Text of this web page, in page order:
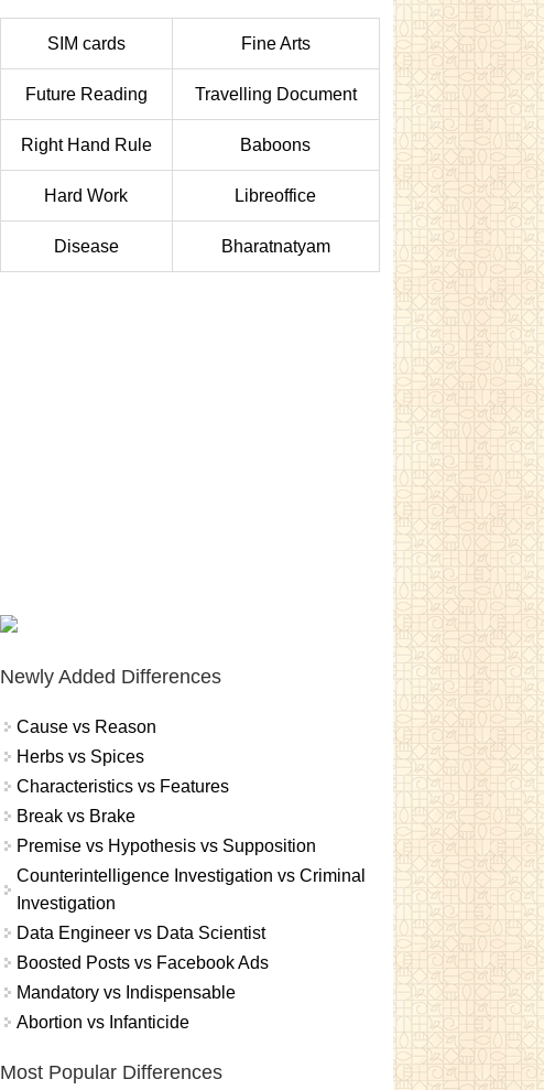
SIM cards Fine Arts
Future Reading Travelling Document
Right Hand Rule Baboons
Hard Work Libreoffice
Disease Bharatnatyam
Newly Added Differences
Cause vs Reason
Herbs vs Spices
Characteristics vs Features
Break vs Brake
Premise vs Hypothesis vs Supposition
Counterintelligence Investigation vs Criminal
Investigation
Data Engineer vs Data Scientist
Boosted Posts vs Facebook Ads
Mandatory vs Indispensable
Abortion vs Infanticide
Most Popular Differences